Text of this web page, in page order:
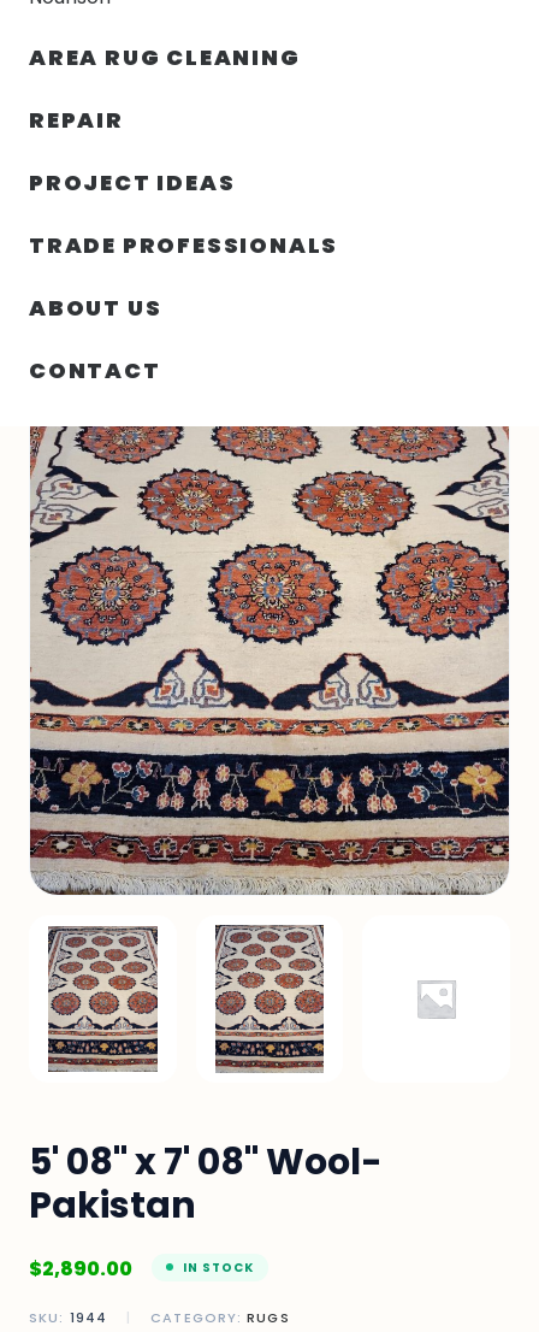
AREA RUG CLEANING
REPAIR
PROJECT IDEAS
TRADE PROFESSIONALS
ABOUT US
CONTACT
5' 08" x 7' 08" Wool-
Pakistan
$2,890.00 IN STOCK
SKU: 1944 | CATEGORY:RUGS